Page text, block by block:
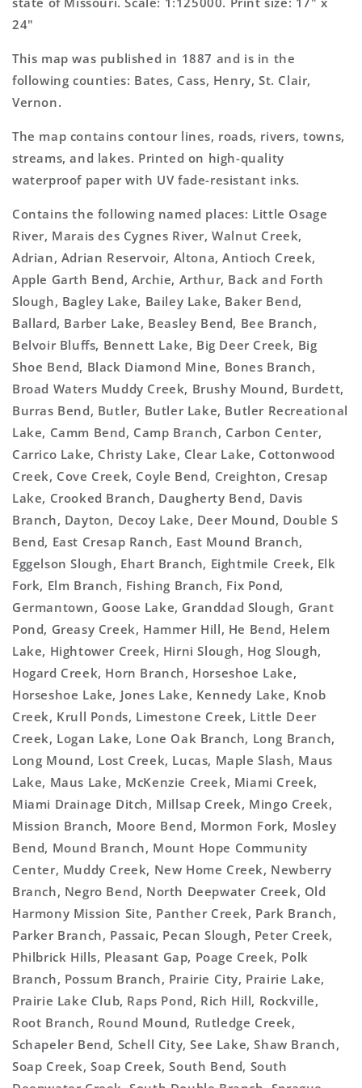
24"
This map was published in 1887 and is in the
following counties: Bates, Cass, Henry, St. Clair,
Vernon.
The map contains contour lines, roads, rivers, towns,
streams, and lakes. Printed on high-quality
waterproof paper with UV fade-resistant inks.
Contains the following named places: Little Osage
River, Marais des Cygnes River, Walnut Creek,
Adrian, Adrian Reservoir, Altona, Antioch Creek,
Apple Garth Bend, Archie, Arthur, Back and Forth
Slough, Bagley Lake, Bailey Lake, Baker Bend,
Ballard, Barber Lake, Beasley Bend, Bee Branch,
Belvoir Bluffs, Bennett Lake, Big Deer Creek, Big
Shoe Bend, Black Diamond Mine, Bones Branch,
Broad Waters Muddy Creek, Brushy Mound, Burdett,
Burras Bend, Butler, Butler Lake, Butler Recreational
Lake, Camm Bend, Camp Branch, Carbon Center,
Carrico Lake, Christy Lake, Clear Lake, Cottonwood
Creek, Cove Creek, Coyle Bend, Creighton, Cresap
Lake, Crooked Branch, Daugherty Bend, Davis
Branch, Dayton, Decoy Lake, Deer Mound, Double S
Bend, East Cresap Ranch, East Mound Branch,
Eggelson Slough, Ehart Branch, Eightmile Creek, Elk
Fork, Elm Branch, Fishing Branch, Fix Pond,
Germantown, Goose Lake, Granddad Slough, Grant
Pond, Greasy Creek, Hammer Hill, He Bend, Helem
Lake, Hightower Creek, Hirni Slough, Hog Slough,
Hogard Creek, Horn Branch, Horseshoe Lake,
Horseshoe Lake, Jones Lake, Kennedy Lake, Knob
Creek, Krull Ponds, Limestone Creek, Little Deer
Creek, Logan Lake, Lone Oak Branch, Long Branch,
Long Mound, Lost Creek, Lucas, Maple Slash, Maus
Lake, Maus Lake, McKenzie Creek, Miami Creek,
Miami Drainage Ditch, Millsap Creek, Mingo Creek,
Mission Branch, Moore Bend, Mormon Fork, Mosley
Bend, Mound Branch, Mount Hope Community
Center, Muddy Creek, New Home Creek, Newberry
Branch, Negro Bend, North Deepwater Creek, Old
Harmony Mission Site, Panther Creek, Park Branch,
Parker Branch, Passaic, Pecan Slough, Peter Creek,
Philbrick Hills, Pleasant Gap, Poage Creek, Polk
Branch, Possum Branch, Prairie City, Prairie Lake,
Prairie Lake Club, Raps Pond, Rich Hill, Rockville,
Root Branch, Round Mound, Rutledge Creek,
Schapeler Bend, Schell City, See Lake, Shaw Branch,
Soap Creek, Soap Creek, South Bend, South